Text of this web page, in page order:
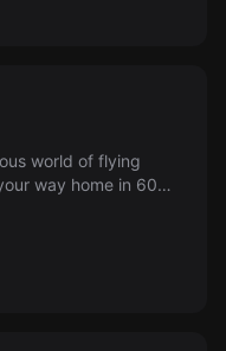
world of flying
way home in 60